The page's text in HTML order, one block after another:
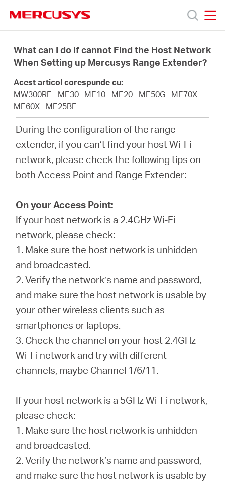
navigation
Produse
Despre
România
What can I do if cannot Find the Host Network
When Setting up Mercusys Range Extender?
Acest articol corespunde cu:
MW300RE
ME30 ME10 ME20 ME50G
ME70X
ME60X
ME25BE
During the configuration of the range
extender, if you can’t find your host Wi-Fi
network, please check the following tips on
both Access Point and Range Extender:
On your Access Point:
If your host network is a 2.4GHz Wi-Fi
network, please check:
1. Make sure the host network is unhidden
and broadcasted.
2. Verify the network’s name and password,
and make sure the host network is usable by
your other wireless clients such as
smartphones or laptops.
3. Check the channel on your host 2.4GHz
Wi-Fi network and try with different
channels, maybe Channel 1/6/11.
If your host network is a 5GHz Wi-Fi network,
please check:
1. Make sure the host network is unhidden
and broadcasted.
2. Verify the network’s name and password,
and make sure the host network is usable by